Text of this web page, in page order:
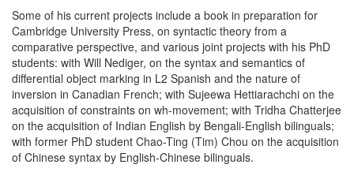
Some of his current projects include a book in preparation for
Cambridge University Press, on syntactic theory from a
comparative perspective, and various joint projects with his PhD
students: with Will Nediger, on the syntax and semantics of
differential object marking in L2 Spanish and the nature of
inversion in Canadian French; with Sujeewa Hettiarachchi on the
acquisition of constraints on wh-movement; with Tridha Chatterjee
on the acquisition of Indian English by Bengali-English bilinguals;
with former PhD student Chao-Ting (Tim) Chou on the acquisition
of Chinese syntax by English-Chinese bilinguals.